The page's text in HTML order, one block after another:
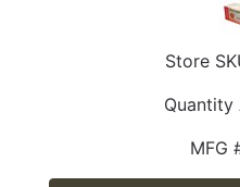
Store
Quantity
MFG